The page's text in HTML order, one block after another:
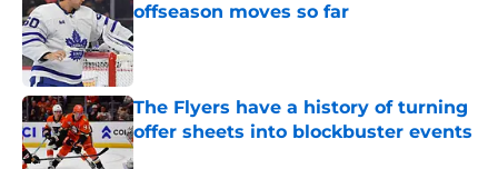
offseason moves so far
Published by on Invalid Date
The Flyers have a history of turning
offer sheets into blockbuster events
Published by on Invalid Date